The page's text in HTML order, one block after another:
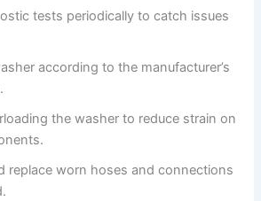
tests periodically to catch issues
according to the manufacturer’s
the washer to reduce strain on
replace worn hoses and connections